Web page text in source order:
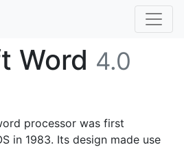
Word 4.0
processor was first
in 1983. Its design made use